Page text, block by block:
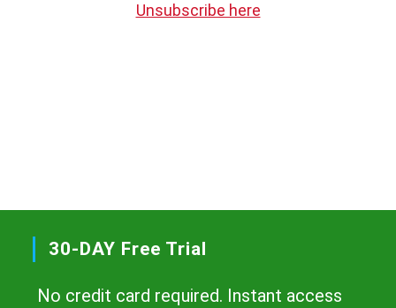
Unsubscribe here
30-DAY Free Trial
No credit card required. Instant access